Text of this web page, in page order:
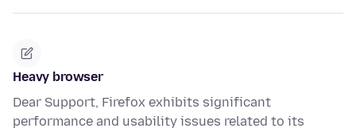
Heavy browser
Dear Support, Firefox exhibits significant
performance and usability issues related to its